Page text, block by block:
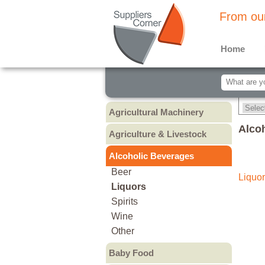
From
Home
Agricultural Machinery
Agriculture & Livestock
Animal Feed & Pet Food
Alcoholic Beverages
Beer
Liquors
Spirits
Wine
Other
Baby Food